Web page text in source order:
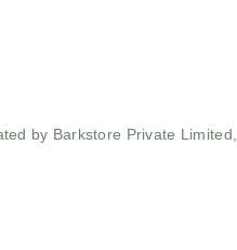
by Barkstore Private